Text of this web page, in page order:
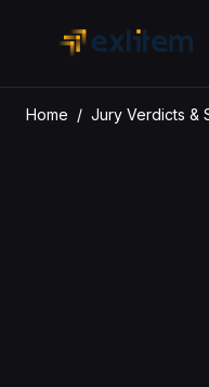
Home / Jury Verdicts &